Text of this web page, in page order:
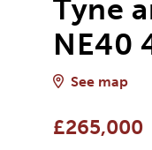
Tyne
NE40
See map
£265,000